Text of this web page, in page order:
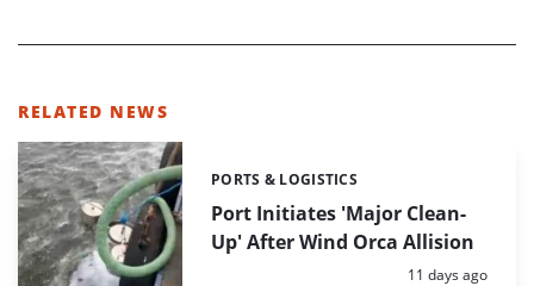
RELATED NEWS
Port Initiates 'Major Clean-
Up' After Wind Orca Allision
Categories:
PORTS & LOGISTICS
Posted:
11 days ago